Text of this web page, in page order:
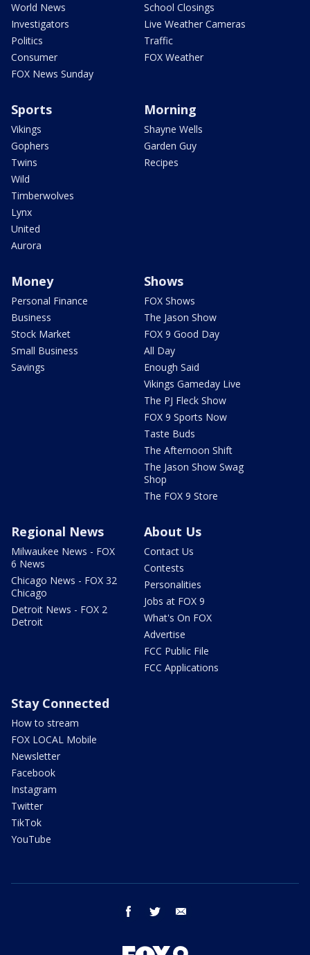
World News
Investigators
Politics
Consumer
FOX News Sunday
School Closings
Live Weather Cameras
Traffic
FOX Weather
Sports
Vikings
Gophers
Twins
Wild
Timberwolves
Lynx
United
Aurora
Morning
Shayne Wells
Garden Guy
Recipes
Money
Personal Finance
Business
Stock Market
Small Business
Savings
Shows
FOX Shows
The Jason Show
FOX 9 Good Day
All Day
Enough Said
Vikings Gameday Live
The PJ Fleck Show
FOX 9 Sports Now
Taste Buds
The Afternoon Shift
The Jason Show Swag
Shop
The FOX 9 Store
Regional News
Milwaukee News - FOX
6 News
Chicago News - FOX 32
Chicago
Detroit News - FOX 2
Detroit
About Us
Contact Us
Contests
Personalities
Jobs at FOX 9
What's On FOX
Advertise
FCC Public File
FCC Applications
Stay Connected
How to stream
FOX LOCAL Mobile
Newsletter
Facebook
Instagram
Twitter
TikTok
YouTube
facebook twitter